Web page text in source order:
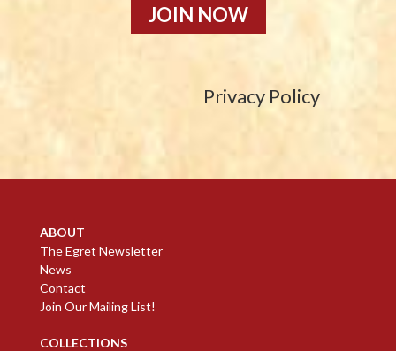
JOIN NOW
Privacy Policy
ABOUT
The Egret Newsletter
News
Contact
Join Our Mailing List!
COLLECTIONS